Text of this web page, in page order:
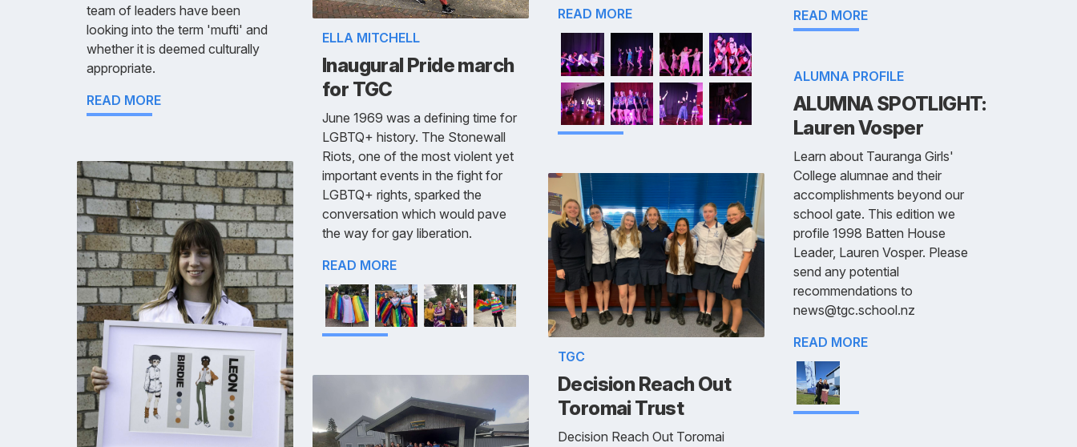
team of leaders have been
looking into the term 'mufti' and
whether it is deemed culturally
appropriate.
READ MORE
ELLA MITCHELL
Inaugural Pride march
for TGC
June 1969 was a defining time for
LGBTQ+ history. The Stonewall
Riots, one of the most violent yet
important events in the fight for
LGBTQ+ rights, sparked the
conversation which would pave
the way for gay liberation.
READ MORE
READ MORE
TGC
Decision Reach Out
Toromai Trust
Decision Reach Out Toromai
READ MORE
ALUMNA PROFILE
ALUMNA SPOTLIGHT:
Lauren Vosper
Learn about Tauranga Girls'
College alumnae and their
accomplishments beyond our
school gate. This edition we
profile 1998 Batten House
Leader, Lauren Vosper. Please
send any potential
recommendations to
news@tgc.school.nz
READ MORE